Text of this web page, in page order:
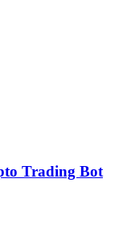
Trading Bot